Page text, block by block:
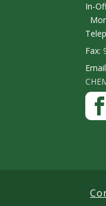
In-
Fax:
F
a
o
k
tt